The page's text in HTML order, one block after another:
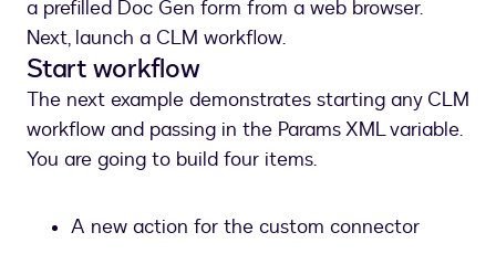
a prefilled Doc Gen form from a web browser.
Next, launch a CLM workflow.
Start workflow
The next example demonstrates starting any CLM
workflow and passing in the Params XML variable.
You are going to build four items.
A new action for the custom connector